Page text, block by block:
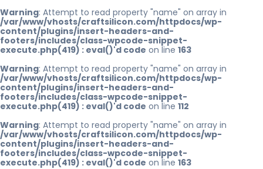
Warning: Attempt to read property "name" on array in
/var/www/vhosts/craftsilicon.com/httpdocs/wp-
content/plugins/insert-headers-and-
footers/includes/class-wpcode-snippet-
execute.php(419) : eval()'d code on line 163
Warning: Attempt to read property "name" on array in
/var/www/vhosts/craftsilicon.com/httpdocs/wp-
content/plugins/insert-headers-and-
footers/includes/class-wpcode-snippet-
execute.php(419) : eval()'d code on line 112
Warning: Attempt to read property "name" on array in
/var/www/vhosts/craftsilicon.com/httpdocs/wp-
content/plugins/insert-headers-and-
footers/includes/class-wpcode-snippet-
execute.php(419) : eval()'d code on line 163